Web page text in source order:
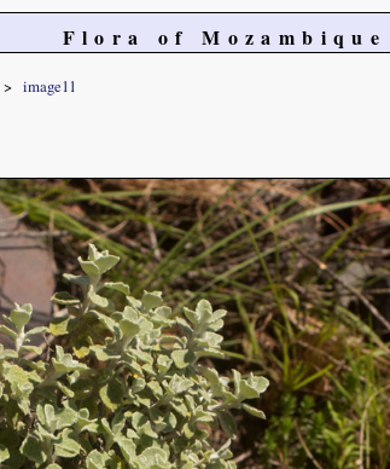
Flora of Mozambique
image11